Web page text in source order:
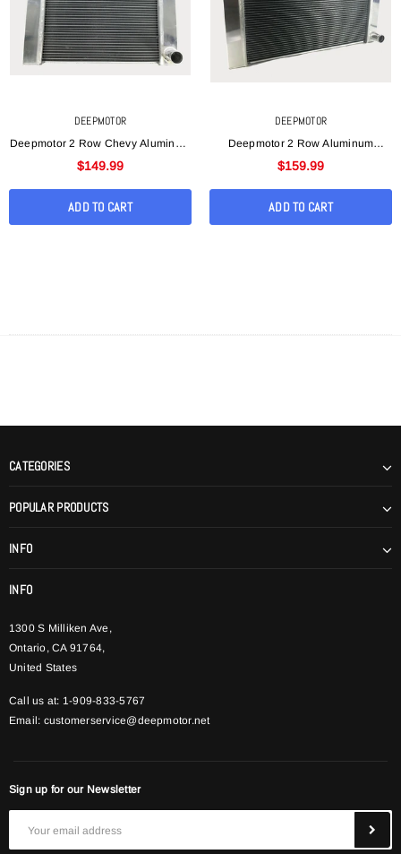
DEEPMOTOR
Deepmotor 2 Row Chevy Aluminum
Welded 19"x 27"x 3 "Universal
$149.99
ADD TO CART
DEEPMOTOR
Deepmotor 2 Row Aluminum
Welded 19"x31"x3" Universal
$159.99
ADD TO CART
CATEGORIES
POPULAR PRODUCTS
INFO
INFO
1300 S Milliken Ave,
Ontario, CA 91764,
United States
Call us at: 1-909-833-5767
Email: customerservice@deepmotor.net
Sign up for our Newsletter